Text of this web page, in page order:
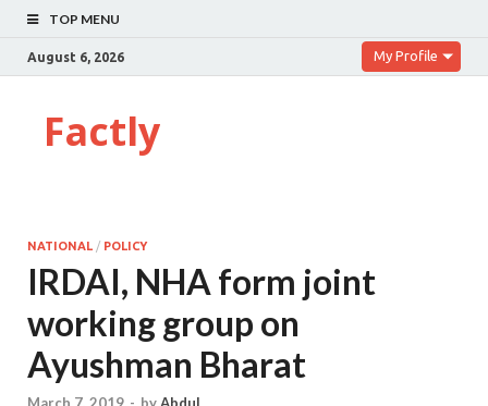
TOP MENU
August 6, 2026 My Profile
Factly
NATIONAL / POLICY
IRDAI, NHA form joint
working group on
Ayushman Bharat